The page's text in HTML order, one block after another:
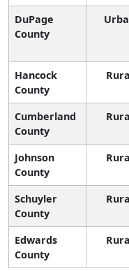
DuPage
County
Hancock
County
Cumberland
County
Johnson
County
Schuyler
County
Edwards
County